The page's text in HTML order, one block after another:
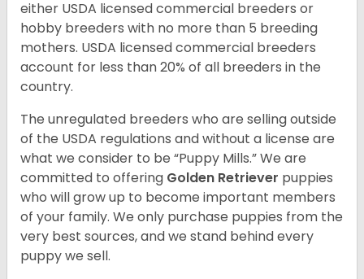
either USDA licensed commercial breeders or
hobby breeders with no more than 5 breeding
mothers. USDA licensed commercial breeders
account for less than 20% of all breeders in the
country.
The unregulated breeders who are selling outside
of the USDA regulations and without a license are
what we consider to be “Puppy Mills.” We are
committed to offering Golden Retriever puppies
who will grow up to become important members
of your family. We only purchase puppies from the
very best sources, and we stand behind every
puppy we sell.